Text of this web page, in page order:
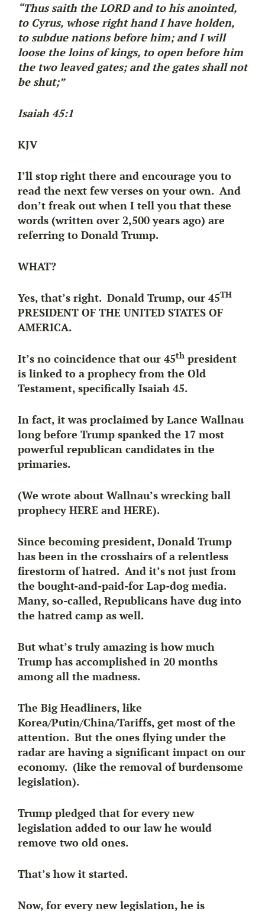
“Thus saith the LORD and to his anointed,
to Cyrus, whose right hand I have holden,
to subdue nations before him; and I will
loose the loins of kings, to open before him
the two leaved gates; and the gates shall not
be shut;”
Isaiah 45:1
KJV
I’ll stop right there and encourage you to
read the next few verses on your own. And
don’t freak out when I tell you that these
words (written over 2,500 years ago) are
referring to Donald Trump.
WHAT?
Yes, that’s right. Donald Trump, our 45TH
PRESIDENT OF THE UNITED STATES OF
AMERICA.
It’s no coincidence that our 45th president
is linked to a prophecy from the Old
Testament, specifically Isaiah 45.
In fact, it was proclaimed by Lance Wallnau
long before Trump spanked the 17 most
powerful republican candidates in the
primaries.
(We wrote about Wallnau’s wrecking ball
prophecy HERE and HERE).
Since becoming president, Donald Trump
has been in the crosshairs of a relentless
firestorm of hatred. And it’s not just from
the bought-and-paid-for Lap-dog media.
Many, so-called, Republicans have dug into
the hatred camp as well.
But what’s truly amazing is how much
Trump has accomplished in 20 months
among all the madness.
The Big Headliners, like
Korea/Putin/China/Tariffs, get most of the
attention. But the ones flying under the
radar are having a significant impact on our
economy. (like the removal of burdensome
legislation).
Trump pledged that for every new
legislation added to our law he would
remove two old ones.
That’s how it started.
Now, for every new legislation, he is